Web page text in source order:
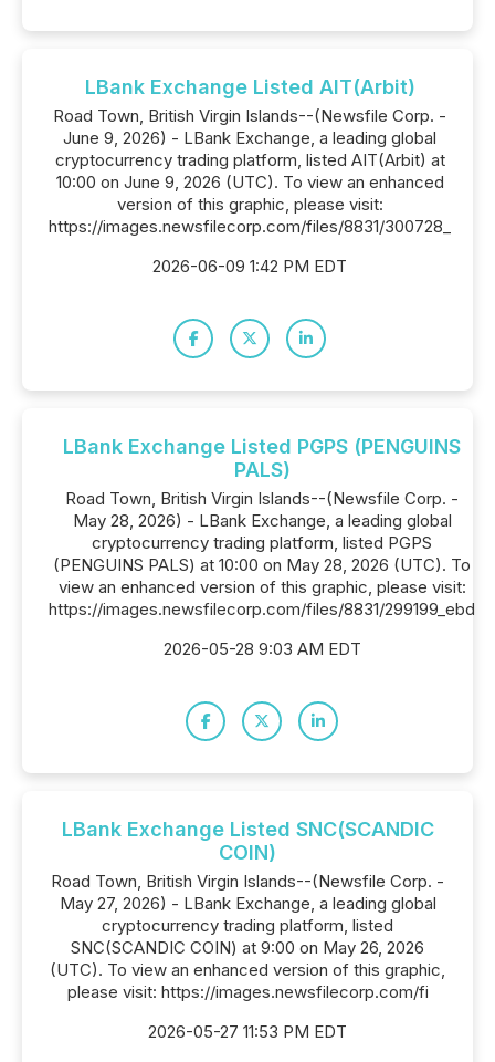
LBank Exchange Listed AIT(Arbit)
Road Town, British Virgin Islands--(Newsfile Corp. -
June 9, 2026) - LBank Exchange, a leading global
cryptocurrency trading platform, listed AIT(Arbit) at
10:00 on June 9, 2026 (UTC). To view an enhanced
version of this graphic, please visit:
https://images.newsfilecorp.com/files/8831/300728_
2026-06-09 1:42 PM EDT
LBank Exchange Listed PGPS (PENGUINS
PALS)
Road Town, British Virgin Islands--(Newsfile Corp. -
May 28, 2026) - LBank Exchange, a leading global
cryptocurrency trading platform, listed PGPS
(PENGUINS PALS) at 10:00 on May 28, 2026 (UTC). To
view an enhanced version of this graphic, please visit:
https://images.newsfilecorp.com/files/8831/299199_ebd
2026-05-28 9:03 AM EDT
LBank Exchange Listed SNC(SCANDIC
COIN)
Road Town, British Virgin Islands--(Newsfile Corp. -
May 27, 2026) - LBank Exchange, a leading global
cryptocurrency trading platform, listed
SNC(SCANDIC COIN) at 9:00 on May 26, 2026
(UTC). To view an enhanced version of this graphic,
please visit: https://images.newsfilecorp.com/fi
2026-05-27 11:53 PM EDT